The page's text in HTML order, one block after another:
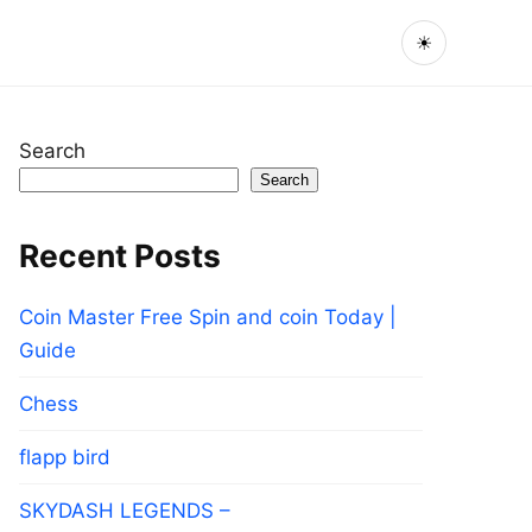
☀
Search
Search
Recent Posts
Coin Master Free Spin and coin Today |
Guide
Chess
flapp bird
SKYDASH LEGENDS –